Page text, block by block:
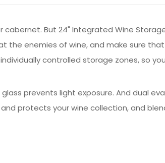
But 24" Integrated Wine
enemies of wine, and make sure
controlled storage zones, so
prevents light exposure. And dual
protects your wine collection, and